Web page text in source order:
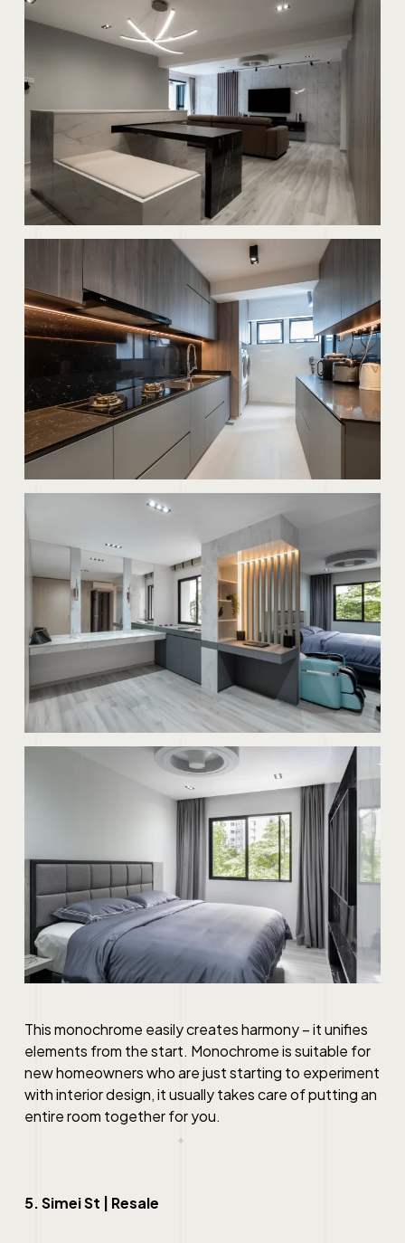
This monochrome easily creates harmony – it unifies
elements from the start. Monochrome is suitable for
new homeowners who are just starting to experiment
with interior design, it usually takes care of putting an
entire room together for you.
5. Simei St | Resale